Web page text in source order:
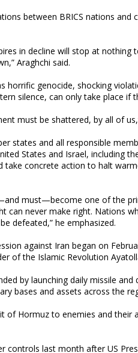
between BRICS nations
in decline will stop at
Araghchi said.
horrific genocide, shocking
silence, can only take place if
must be shattered, by all of
states and all responsible
States and Israel, including
take concrete action to halt
must—become one of the
can never make right. Nations
defeated,” he emphasized.
against Iran began on
of the Islamic Revolution
by launching daily missile
bases and assets across the
of Hormuz to enemies and their
controls last month after US